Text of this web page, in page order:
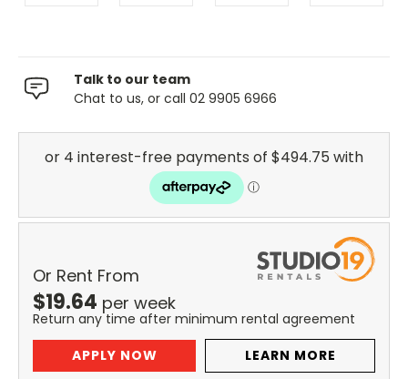
Talk to our team
Chat to us, or call 02 9905 6966
Or Rent From
$19.64 per week
Return any time after minimum rental agreement
APPLY NOW
LEARN MORE